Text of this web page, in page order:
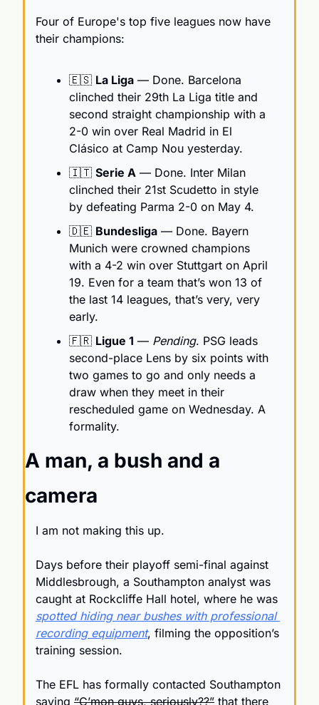
Four of Europe's top five leagues now have
their champions:
🇪🇸 La Liga — Done. Barcelona
clinched their 29th La Liga title and
second straight championship with a
2-0 win over Real Madrid in El
Clásico at Camp Nou yesterday.
🇮🇹 Serie A — Done. Inter Milan
clinched their 21st Scudetto in style
by defeating Parma 2-0 on May 4.
🇩🇪 Bundesliga — Done. Bayern
Munich were crowned champions
with a 4-2 win over Stuttgart on April
19. Even for a team that’s won 13 of
the last 14 leagues, that’s very, very
early.
🇫🇷 Ligue 1 — Pending. PSG leads
second-place Lens by six points with
two games to go and only needs a
draw when they meet in their
rescheduled game on Wednesday. A
formality.
A man, a bush and a
camera
I am not making this up.
Days before their playoff semi-final against
Middlesbrough, a Southampton analyst was
spotted hiding near bushes with professional
recording equipment, filming the opposition’s
training session.
The EFL has formally contacted Southampton
saying “C’mon guys, seriously??” that there